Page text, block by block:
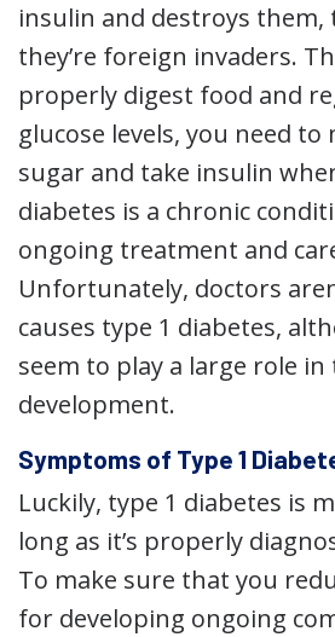
insulin and destroys
they’re foreign invaders.
properly digest food and
glucose levels, you need
sugar and take insulin
diabetes is a chronic
ongoing treatment and
Unfortunately, doctors
causes type 1 diabetes,
seem to play a large role in
development.
Symptoms of Type 1
Luckily, type 1 diabetes is
long as it’s properly
To make sure that you
for developing ongoing